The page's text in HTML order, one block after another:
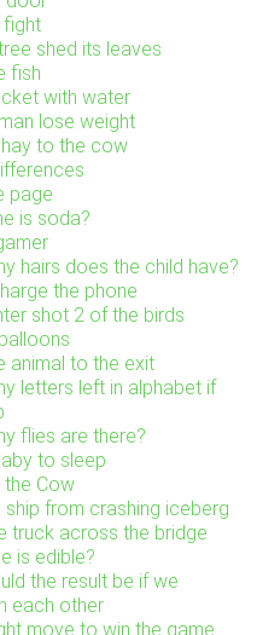
fight
shed its leaves
fish
with water
lose weight
to the cow
page
is soda?
hairs does the child have?
the phone
shot 2 of the birds
animal to the exit
letters left in alphabet if
flies are there?
to sleep
the Cow
from crashing iceberg
truck across the bridge
is edible?
the result be if we
each other
move to win the game